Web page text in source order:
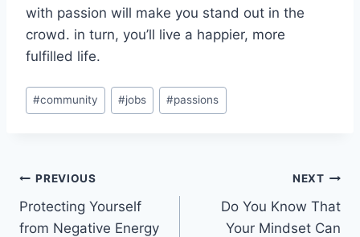
with passion will make you stand out in the
crowd. in turn, you’ll live a happier, more
fulfilled life.
Post
Tags:
#community #jobs #passions
Post
navigation
PREVIOUS
Protecting Yourself
from Negative Energy
NEXT
Do You Know That
Your Mindset Can